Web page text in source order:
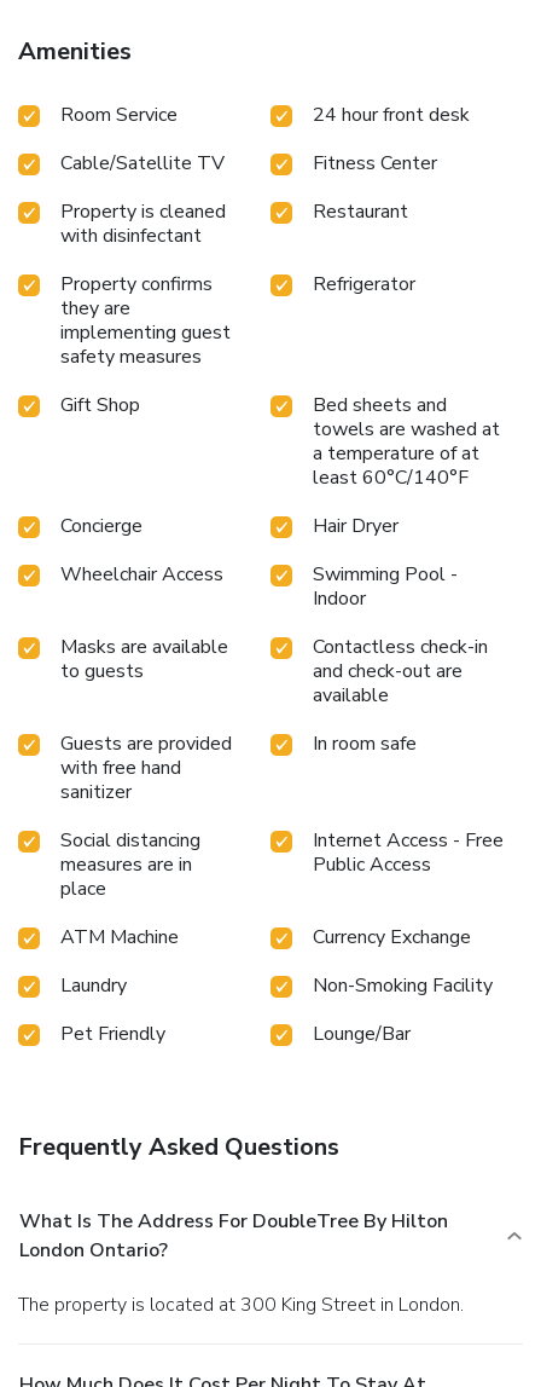
equipped with hair dryers and complimentary toiletries.
Select rooms offer stunning views of the forest city,
conveniently located within a 15-minute walk of popular
Budweiser Gardens. Guests can also enjoy room service
and the hotel's various amenities, ensuring a pleasant and
productive stay. Whether visiting for business or pleasure,
welcoming and efficient experience in downtown London.
Amenities
Room Service
24 hour front desk
Cable/Satellite TV
Fitness Center
Property is cleaned
with disinfectant
Restaurant
Property confirms
they are
implementing guest
safety measures
Refrigerator
Gift Shop
Bed sheets and
towels are washed at
a temperature of at
least 60°C/140°F
Concierge
Hair Dryer
Wheelchair Access
Swimming Pool -
Indoor
Masks are available
to guests
Contactless check-in
and check-out are
available
Guests are provided
with free hand
sanitizer
In room safe
Social distancing
measures are in
place
Internet Access - Free
Public Access
ATM Machine
Currency Exchange
Laundry
Non-Smoking Facility
Pet Friendly
Lounge/Bar
Frequently Asked Questions
What Is The Address For DoubleTree By Hilton
London Ontario?
The property is located at 300 King Street in London.